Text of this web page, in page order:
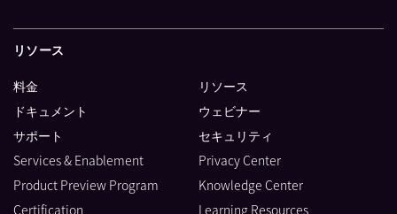
リソース
料金
ドキュメント
サポート
Services & Enablement
Product Preview Program
Certification
リソース
ウェビナー
セキュリティ
Privacy Center
Knowledge Center
Learning Resources